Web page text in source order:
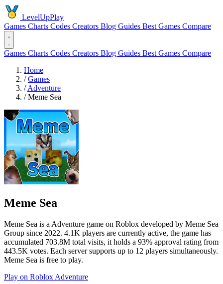
LevelUpPlay
Games Charts Codes Creators Blog Guides Best Games Compare
Games Charts Codes Creators Blog Guides Best Games Compare
Home
/ Games
/ Adventure
/ Meme Sea
Meme Sea
Meme Sea is a Adventure game on Roblox developed by Meme Sea
Group since 2022. 4.1K players are currently active, the game has
accumulated 703.8M total visits, it holds a 93% approval rating from
443.5K votes. Each server supports up to 12 players simultaneously.
Meme Sea is free to play.
Play on Roblox Adventure